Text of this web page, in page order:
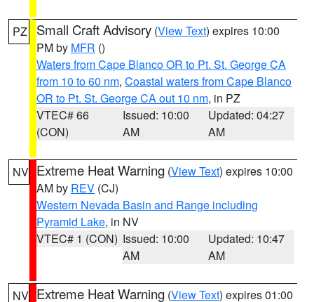
PZ Small Craft Advisory (View Text) expires 10:00
PM by MFR ()
Waters from Cape Blanco OR to Pt. St. George CA
from 10 to 60 nm, Coastal waters from Cape Blanco
OR to Pt. St. George CA out 10 nm, in PZ
VTEC# 66
(CON)
Issued: 10:00
AM
Updated: 04:27
AM
NV Extreme Heat Warning (View Text) expires 10:00
AM by REV (CJ)
Western Nevada Basin and Range including
Pyramid Lake, in NV
VTEC# 1 (CON) Issued: 10:00
AM
Updated: 10:47
AM
NV Extreme Heat Warning (View Text) expires 01:00